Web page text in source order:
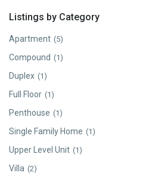
Listings by Category
Apartment (5)
Compound (1)
Duplex (1)
Full Floor (1)
Penthouse (1)
Single Family Home (1)
Upper Level Unit (1)
Villa (2)